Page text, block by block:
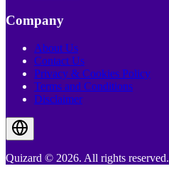
Company
About Us
Contact Us
Privacy & Cookies Policy
Terms and Conditions
Disclaimer
Quizard © 2026. All rights reserved.